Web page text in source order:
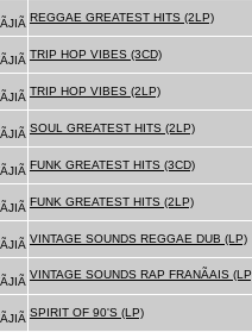
REGGAE GREATEST HITS (2LP)
TRIP HOP VIBES (3CD)
TRIP HOP VIBES (2LP)
SOUL GREATEST HITS (2LP)
FUNK GREATEST HITS (3CD)
FUNK GREATEST HITS (2LP)
VINTAGE SOUNDS REGGAE DUB (LP)
VINTAGE SOUNDS RAP FRANÃAIS
SPIRIT OF 90'S (LP)